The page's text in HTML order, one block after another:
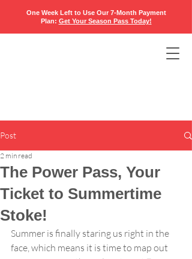
One Week Left to Use Our 7-Month Payment
Plan: Get Your Season Pass Today!​
Post
The Power Pass, Your
Ticket to Summertime
Stoke!
2 min read
Summer is finally staring us right in the
face, which means it is time to map out